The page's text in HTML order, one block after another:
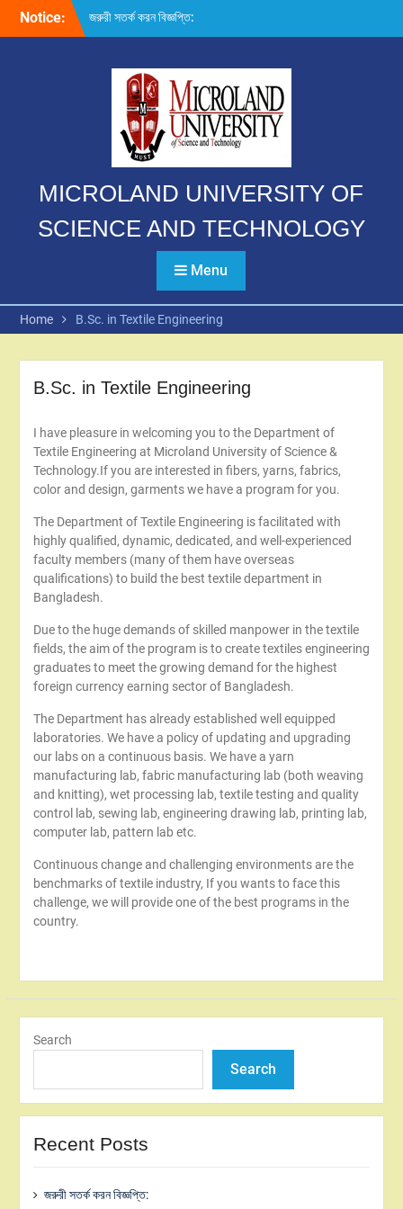
Notice: জরুরী সতর্ক করন বিজ্ঞপ্তি:
MICROLAND UNIVERSITY OF
SCIENCE AND TECHNOLOGY
Menu
Home B.Sc. in Textile Engineering
B.Sc. in Textile Engineering
I have pleasure in welcoming you to the Department of
Textile Engineering at Microland University of Science &
Technology.If you are interested in fibers, yarns, fabrics,
color and design, garments we have a program for you.
The Department of Textile Engineering is facilitated with
highly qualified, dynamic, dedicated, and well-experienced
faculty members (many of them have overseas
qualifications) to build the best textile department in
Bangladesh.
Due to the huge demands of skilled manpower in the textile
fields, the aim of the program is to create textiles engineering
graduates to meet the growing demand for the highest
foreign currency earning sector of Bangladesh.
The Department has already established well equipped
laboratories. We have a policy of updating and upgrading
our labs on a continuous basis. We have a yarn
manufacturing lab, fabric manufacturing lab (both weaving
and knitting), wet processing lab, textile testing and quality
control lab, sewing lab, engineering drawing lab, printing lab,
computer lab, pattern lab etc.
Continuous change and challenging environments are the
benchmarks of textile industry, If you wants to face this
challenge, we will provide one of the best programs in the
country.
Search
Search
Recent Posts
জরুরী সতর্ক করন বিজ্ঞপ্তি: